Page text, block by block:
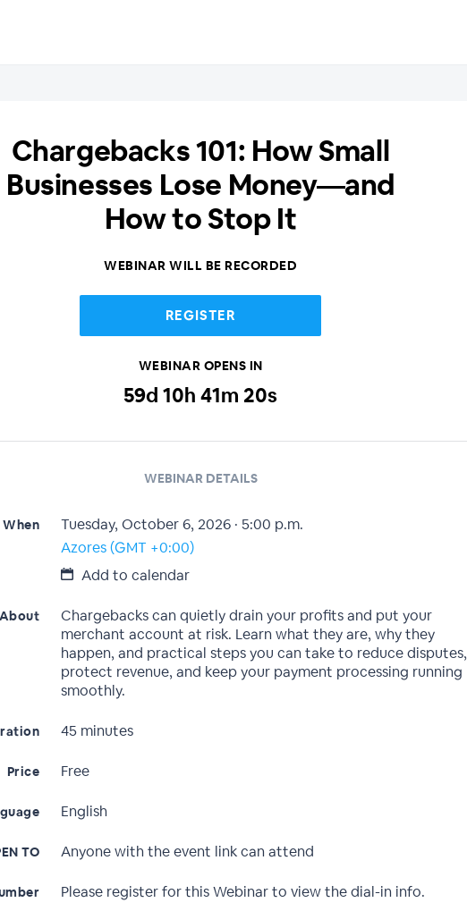
Chargebacks 101: How Small
Businesses Lose Money—and
How to Stop It
WEBINAR WILL BE RECORDED
REGISTER
WEBINAR OPENS IN
59d 10h 41m 20s
WEBINAR DETAILS
When
Tuesday, October 6, 2026 · 5:00 p.m.
Azores (GMT +0:00)
Add to calendar
Chargebacks can quietly drain your profits and put your
merchant account at risk. Learn what they are, why they
happen, and practical steps you can take to reduce disputes,
protect revenue, and keep your payment processing running
smoothly.
45 minutes
Price Free
English
TO Anyone with the event link can attend
Please register for this Webinar to view the dial-in info.